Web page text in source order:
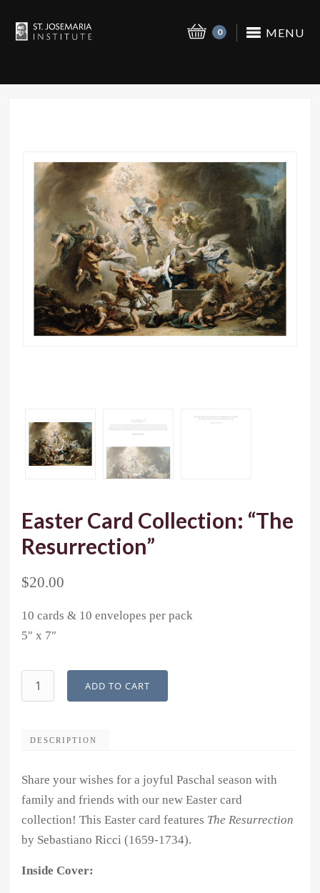
MENU
0
Easter Card Collection: “The
Resurrection”
$20.00
10 cards & 10 envelopes per pack
5″ x 7″
Easter
Card
"The
quantity
ADD TO CART
DESCRIPTION
Share your wishes for a joyful Paschal season with
family and friends with our new Easter card
collection! This Easter card features The Resurrection
by Sebastiano Ricci (1659-1734).
Inside Cover: